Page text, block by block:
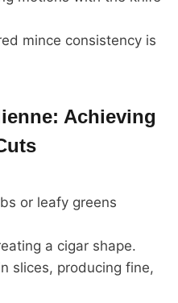
mince consistency is
Achieving
or leafy greens
a cigar shape.
slices, producing fine,